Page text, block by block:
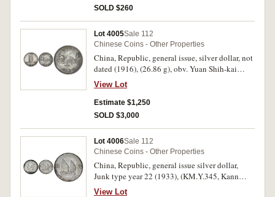
SOLD $260
Lot 4005Sale 112
Chinese Coins - Other Properties
China, Republic, general issue, silver dollar, not
dated (1916), (26.86 g), obv. Yuan Shih-kai
facing with plumed cap, and military uniform,
rev. dragon to left, commemorating inauguration
of Hung Hsien regime, (KM.Y.332, Kann 663).
Toned, extremely fine and rare.
View Lot
Estimate $1,250
SOLD $3,000
Lot 4006Sale 112
Chinese Coins - Other Properties
China, Republic, general issue silver dollar,
Junk type year 22 (1933), (KM.Y.345, Kann
623). With peripheral tone, good extremely fine.
View Lot